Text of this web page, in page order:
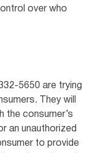
over who
5650 are trying
They will
the consumer’s
an unauthorized
to provide